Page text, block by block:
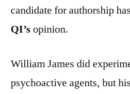
candidate for authorship
QI’s opinion.
William James did
psychoactive agents, but